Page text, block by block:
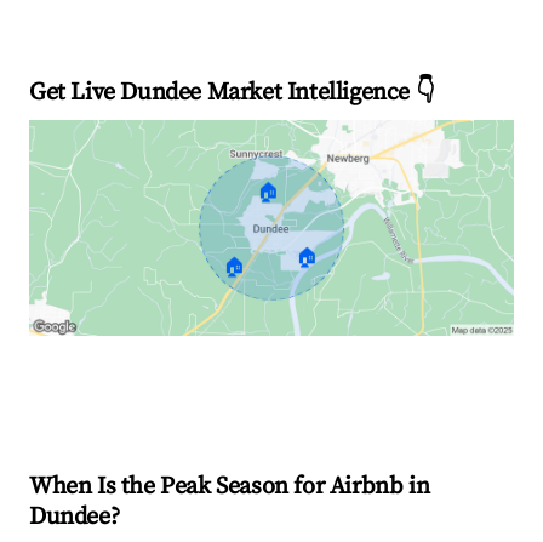
Get Live Dundee Market Intelligence 👇
🏠
🏠 🏠
When Is the Peak Season for Airbnb in
Dundee?